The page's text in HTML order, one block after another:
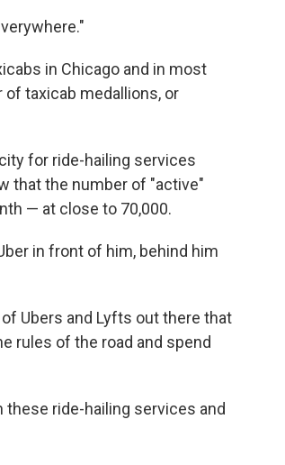
in Chicago and in most
taxicab medallions, or
for ride-hailing services
that the number of "active"
— at close to 70,000.
in front of him, behind him
Ubers and Lyfts out there that
rules of the road and spend
ride-hailing services and